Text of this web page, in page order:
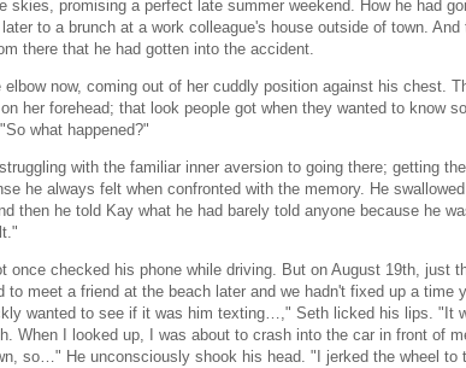
skies, promising a perfect late summer weekend. How he had
to a brunch at a work colleague's house outside of town. And
there that he had gotten into the accident.
elbow now, coming out of her cuddly position against his chest.
her forehead; that look people got when they wanted to know
what happened?"
with the familiar inner aversion to going there; getting the
he always felt when confronted with the memory. He
then he told Kay what he had barely told anyone because he
once checked his phone while driving. But on August 19th, just
to meet a friend at the beach later and we hadn't fixed up a time
wanted to see if it was him texting…," Seth licked his lips. "It
When I looked up, I was about to crash into the car in front of
so…" He unconsciously shook his head. "I jerked the wheel to